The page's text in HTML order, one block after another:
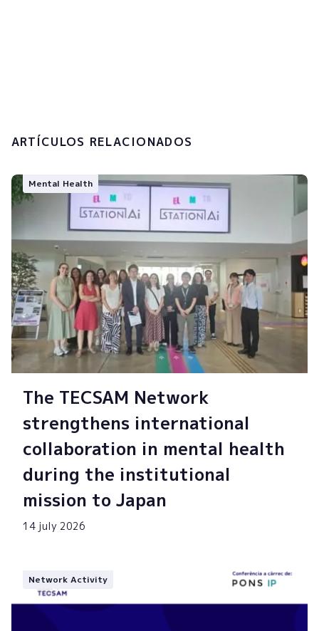
ARTÍCULOS RELACIONADOS
Mental Health
The TECSAM Network
strengthens international
collaboration in mental health
during the institutional
mission to Japan
14 july 2026
Network Activity